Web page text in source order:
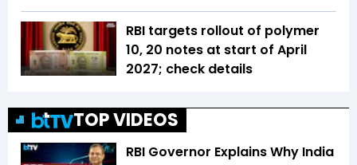
RBI targets rollout of polymer
₹10, ₹20 notes at start of April
2027; check details
TOP VIDEOS
RBI Governor Explains Why India